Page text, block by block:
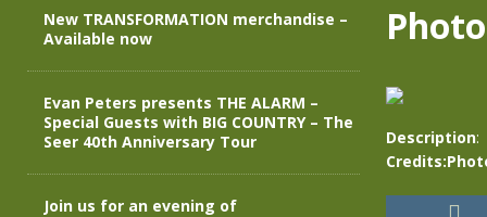
[ April 30, 2026 ]
The Alarm Transformation – New
[ April 29, 2026 ]
Message from Jules Peters as we
Description:
New TRANSFORMATION merchandise –
Available now
Evan Peters presents THE ALARM –
Special Guests with BIG COUNTRY – The
Seer 40th Anniversary Tour
Join us for an evening of